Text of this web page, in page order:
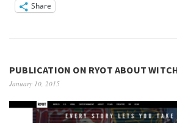
Share
PUBLICATION ON RYOT ABOUT
January 10, 2015